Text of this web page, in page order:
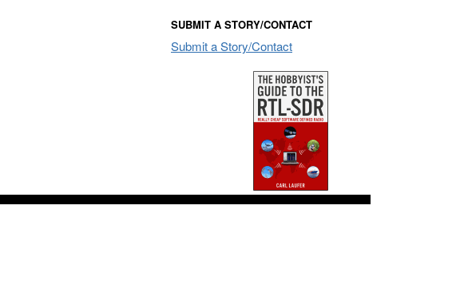
SUBMIT A STORY/CONTACT
Submit a Story/Contact